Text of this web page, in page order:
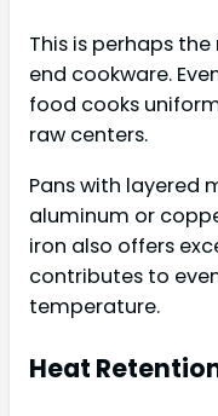
This is perhaps
end cookware.
food cooks
raw centers.
Pans with layered
aluminum or
iron also offers
contributes to
temperature.
Heat